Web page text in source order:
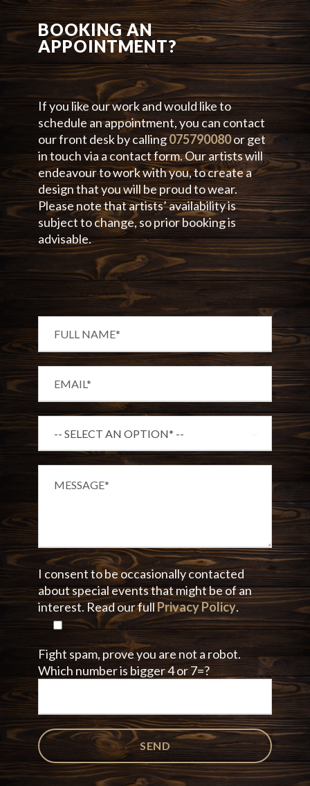
BOOKING AN
APPOINTMENT?
If you like our work and would like to
schedule an appointment, you can contact
our front desk by calling075790080or get
in touch via a contact form. Our artists will
endeavour to work with you, to create a
design that you will be proud to wear.
Please note that artists’ availability is
subject to change, so prior booking is
advisable.
I consent to be occasionally contacted
about special events that might be of an
interest. Read our fullPrivacy Policy.
Fight spam, prove you are not a robot.
Which number is bigger 4 or 7=?